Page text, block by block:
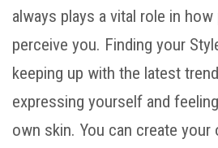
always plays a vital role in
perceive you. Finding your
keeping up with the latest
expressing yourself and
own skin. You can create